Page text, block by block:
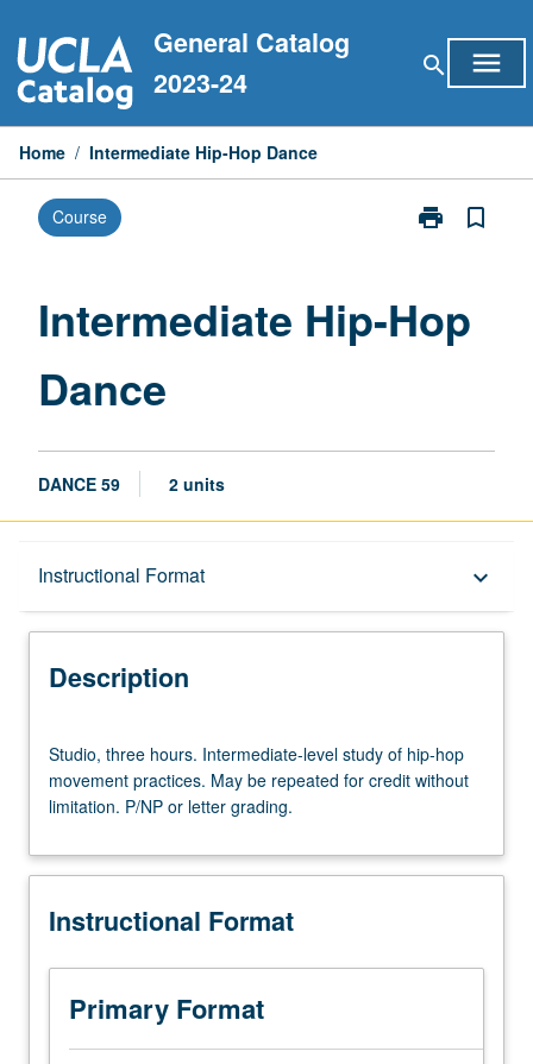
to
content
General Catalog
2023-24
search menu
Home / Intermediate Hip-Hop Dance
Course print
Print
Dance
page
bookmark_border
Intermediate Hip-Hop
Dance
DANCE 59 2 units
Instructional Format keyboard_arrow_down
Description
Description
three
hours.
Intermediate-
study
hip-
movement
practices.
May
Studio, three hours. Intermediate-level study of hip-hop
movement practices. May be repeated for credit without
limitation. P/NP or letter grading.
Instructional Format
Primary Format